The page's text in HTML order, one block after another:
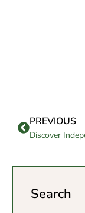
PREVIOUS
Search